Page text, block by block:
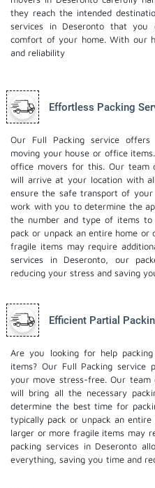
they reach the intended
services in Deseronto that you
comfort of your home. With our
and reliability
Effortless Packing
Our Full Packing service
moving your house or office
office moversfor this. Our team
will arrive at your location with
ensure the safe transport of your
work with you to determine the
the number and type of items to
pack or unpack an entire home
fragile items may require
services in Deseronto, our
reducing your stress and saving
Efficient Partial
Are you looking for help
items? Our Full Packing service
your move stress-free. Our team
will bring all the necessary
determine the best time for
typically pack or unpack an
larger or more fragile items may
packing services in Deseronto
everything, saving you time and